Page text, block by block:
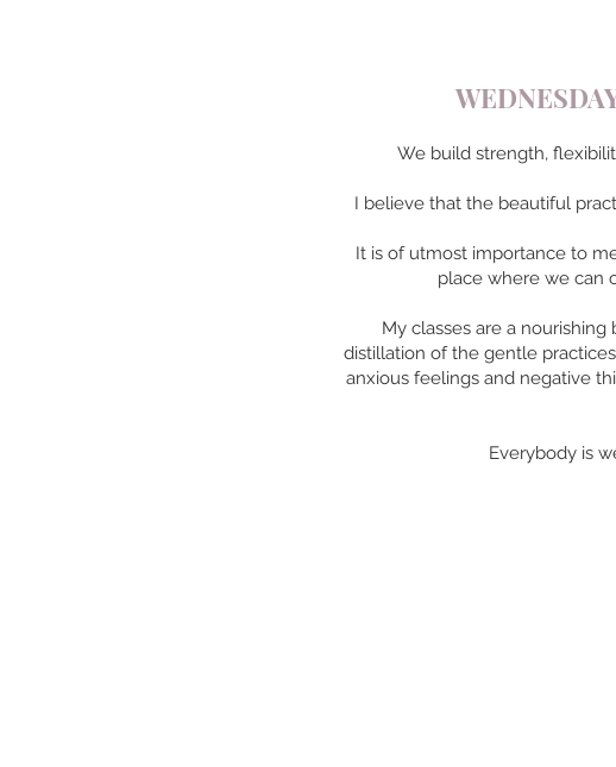
We build strength,
I believe that the beautiful
It is of utmost importance to
place where we can
My classes are a
distillation of the gentle
anxious feelings and negative
Everybody is